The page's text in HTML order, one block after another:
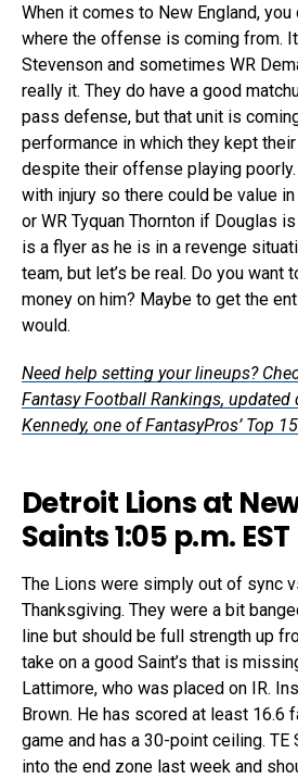
When it comes to New England, you
where the offense is coming from.
Stevenson and sometimes WR
really it. They do have a good
pass defense, but that unit is
performance in which they kept
despite their offense playing
with injury so there could be value
or WR Tyquan Thornton if Douglas
is a flyer as he is in a revenge
team, but let’s be real. Do you want
money on him? Maybe to get the
would.
Need help setting your lineups?
Fantasy Football Rankings, updated
Kennedy, one of FantasyPros’ Top
Detroit Lions at
Saints 1:05 p.m. EST
The Lions were simply out of sync
Thanksgiving. They were a bit
line but should be full strength up
take on a good Saint’s that is
Lattimore, who was placed on IR.
Brown. He has scored at least 16.6
game and has a 30-point ceiling. TE
into the end zone last week and